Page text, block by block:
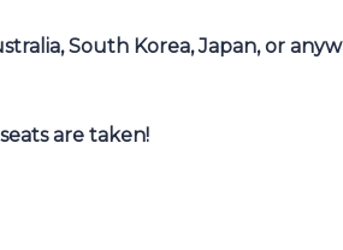
South Korea, Japan, or
are taken!